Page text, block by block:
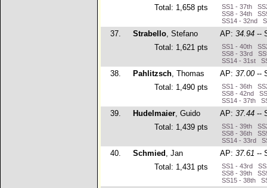
Total: 1,658 pts
SS1 - 37th
SS8 - 34th
SS14 - 32nd
37. Strabello, Stefano AP: 34.94 --
Total: 1,621 pts
SS1 - 40th
SS8 - 33rd
SS14 - 31st
38. Pahlitzsch, Thomas AP: 37.00--
Total: 1,490 pts
SS1 - 36th
SS8 - 42nd
SS14 - 37th
39. Hudelmaier, Guido AP: 37.44 --
Total: 1,439 pts
SS1 - 39th
SS8 - 36th
SS14 - 33rd
40. Schmied , Jan AP: 37.61 --
Total: 1,431 pts
SS1 - 43rd
SS8 - 39th
SS15 - 38th